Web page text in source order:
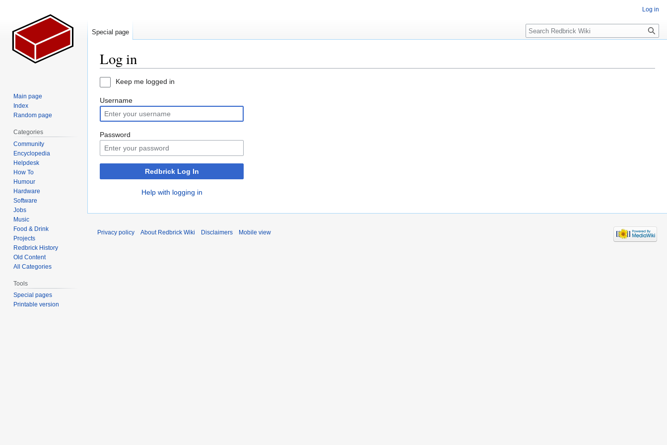
Log in
Jump
navigation
Jump
search
Keep me logged in
Username
Password
Redbrick Log In
Help with logging in
Log in
Special page Search
Main page
Index
Random page
Categories
Community
Encyclopedia
Helpdesk
How To
Humour
Hardware
Software
Jobs
Music
Food & Drink
Projects
Redbrick History
Old Content
All Categories
Tools
Special pages
Printable version
Privacy policy About Redbrick Wiki Disclaimers Mobile view